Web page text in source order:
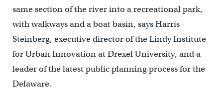
same section of the river into a recreational park,
with walkways and a boat basin, says Harris
Steinberg, executive director of the Lindy Institute
for Urban Innovation at Drexel University, and a
leader of the latest public planning process for the
Delaware.